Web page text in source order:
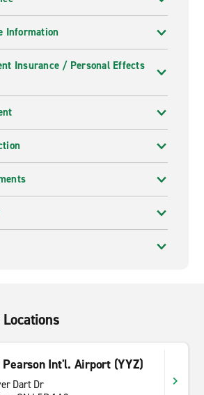
Information
Insurance / Personal Effects
Pearson Int'l. Airport (YYZ)
Dart Dr